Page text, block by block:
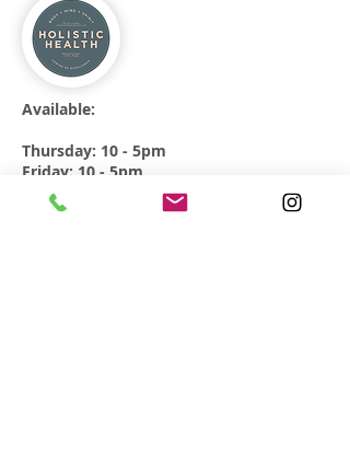
Available:
Thursday: 10 - 5pm
Friday: 10 - 5pm
Direct bookings only.